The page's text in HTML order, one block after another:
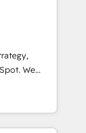
through
We
short by
to
As the